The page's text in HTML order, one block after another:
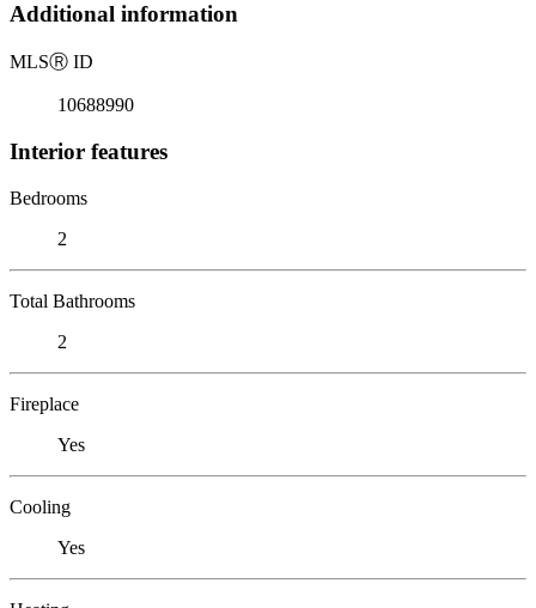
Additional information
MLSⓇ ID
10688990
Interior features
Bedrooms
2
Total Bathrooms
2
Fireplace
Yes
Cooling
Yes